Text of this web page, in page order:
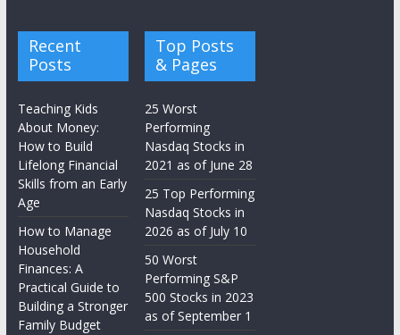
Recent
Posts
Teaching Kids
About Money:
How to Build
Lifelong Financial
Skills from an Early
Age
How to Manage
Household
Finances: A
Practical Guide to
Building a Stronger
Family Budget
Top Posts
& Pages
25 Worst
Performing
Nasdaq Stocks in
2021 as of June 28
25 Top Performing
Nasdaq Stocks in
2026 as of July 10
50 Worst
Performing S&P
500 Stocks in 2023
as of September 1